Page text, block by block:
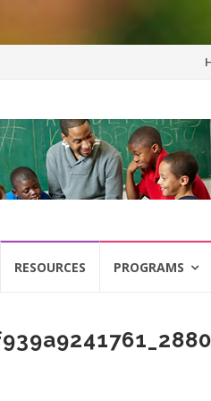
RESOURCES PROGRAMS